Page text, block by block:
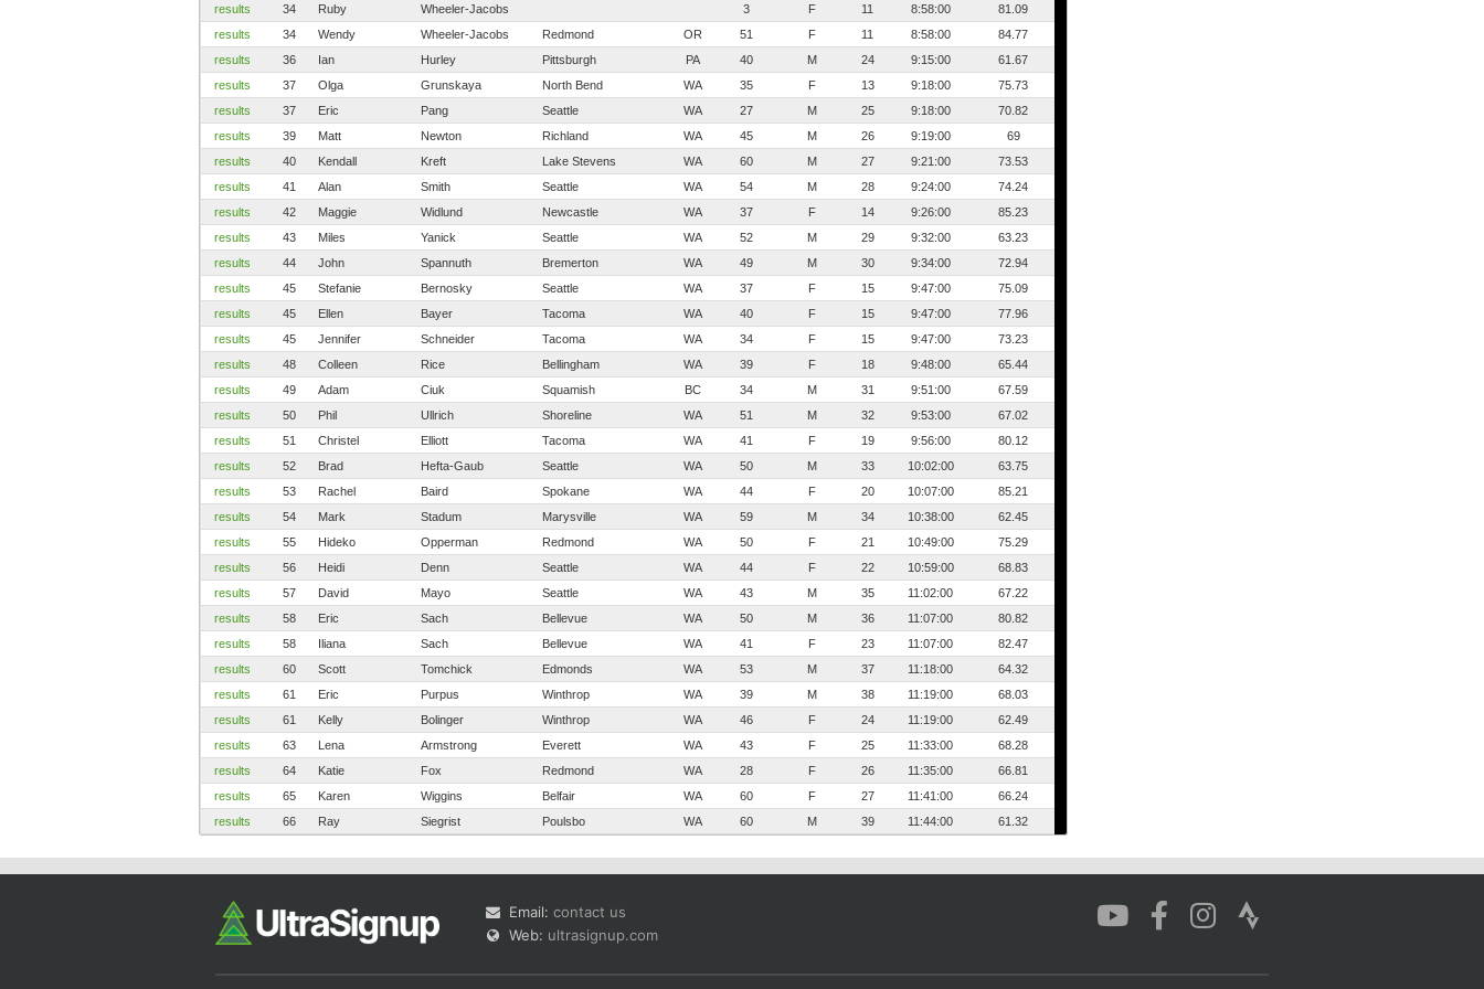
results
34 Ruby Wheeler-Jacobs 3 F 11 8:58:00
81.09
results
34 Wendy Wheeler-Jacobs Redmond OR 51 F 11 8:58:00
84.77
results
36 Ian Hurley Pittsburgh PA 40 M 24 9:15:00
61.67
results
37 Olga Grunskaya North Bend WA 35 F 13 9:18:00
75.73
results
37 Eric Pang Seattle WA 27 M 25 9:18:00
70.82
results
39 Matt Newton Richland WA 45 M 26 9:19:00
69
results
40 Kendall Kreft Lake Stevens WA 60 M 27 9:21:00
73.53
results
41 Alan Smith Seattle WA 54 M 28 9:24:00
74.24
results
42 Maggie Widlund Newcastle WA 37 F 14 9:26:00
85.23
results
43 Miles Yanick Seattle WA 52 M 29 9:32:00
63.23
results
44 John Spannuth Bremerton WA 49 M 30 9:34:00
72.94
results
45 Stefanie Bernosky Seattle WA 37 F 15 9:47:00
75.09
results
45 Ellen Bayer Tacoma WA 40 F 15 9:47:00
77.96
results
45 Jennifer Schneider Tacoma WA 34 F 15 9:47:00
73.23
results
48 Colleen Rice Bellingham WA 39 F 18 9:48:00
65.44
results
49 Adam Ciuk Squamish BC 34 M 31 9:51:00
67.59
results
50 Phil Ullrich Shoreline WA 51 M 32 9:53:00
67.02
results
51 Christel Elliott Tacoma WA 41 F 19 9:56:00
80.12
results
52 Brad Hefta-Gaub Seattle WA 50 M 33 10:02:00
63.75
results
53 Rachel Baird Spokane WA 44 F 20 10:07:00
85.21
results
54 Mark Stadum Marysville WA 59 M 34 10:38:00
62.45
results
55 Hideko Opperman Redmond WA 50 F 21 10:49:00
75.29
results
56 Heidi Denn Seattle WA 44 F 22 10:59:00
68.83
results
57 David Mayo Seattle WA 43 M 35 11:02:00
67.22
results
58 Eric Sach Bellevue WA 50 M 36 11:07:00
80.82
results
58 Iliana Sach Bellevue WA 41 F 23 11:07:00
82.47
results
60 Scott Tomchick Edmonds WA 53 M 37 11:18:00
64.32
results
61 Eric Purpus Winthrop WA 39 M 38 11:19:00
68.03
results
61 Kelly Bolinger Winthrop WA 46 F 24 11:19:00
62.49
results
63 Lena Armstrong Everett WA 43 F 25 11:33:00
68.28
results
64 Katie Fox Redmond WA 28 F 26 11:35:00
66.81
results
65 Karen Wiggins Belfair WA 60 F 27 11:41:00
66.24
results
66 Ray Siegrist Poulsbo WA 60 M 39 11:44:00 61.32
Email: contact us
Web: ultrasignup.com